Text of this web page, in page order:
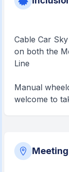
Cable Car
on both the
Line
Manual
welcome to